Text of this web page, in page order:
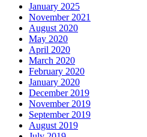
January 2025
November 2021
August 2020
May 2020
April 2020
March 2020
February 2020
January 2020
December 2019
November 2019
September 2019
August 2019